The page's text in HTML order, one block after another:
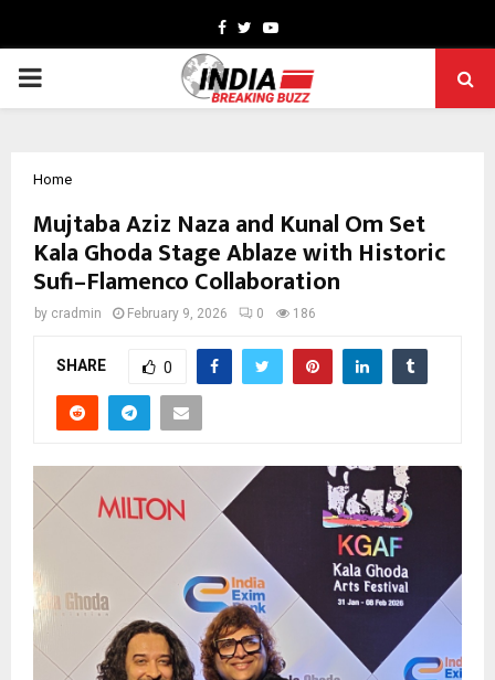
Facebook
TwitterYoutube
PRIMARY
Home
Mujtaba Aziz Naza and Kunal Om Set
Kala Ghoda Stage Ablaze with Historic
Sufi–Flamenco Collaboration
by cradmin February 9, 2026 0 186
SHARE 0